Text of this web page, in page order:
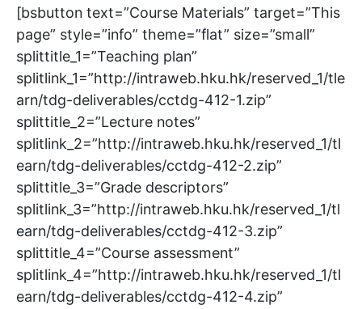
[bsbutton text=”Course Materials” target=”This
page” style=”info” theme=”flat” size=”small”
splittitle_1=”Teaching plan”
splitlink_1=”http://intraweb.hku.hk/reserved_1/tle
arn/tdg-deliverables/cctdg-412-1.zip”
splittitle_2=”Lecture notes”
splitlink_2=”http://intraweb.hku.hk/reserved_1/tl
earn/tdg-deliverables/cctdg-412-2.zip”
splittitle_3=”Grade descriptors”
splitlink_3=”http://intraweb.hku.hk/reserved_1/tl
earn/tdg-deliverables/cctdg-412-3.zip”
splittitle_4=”Course assessment”
splitlink_4=”http://intraweb.hku.hk/reserved_1/tl
earn/tdg-deliverables/cctdg-412-4.zip”